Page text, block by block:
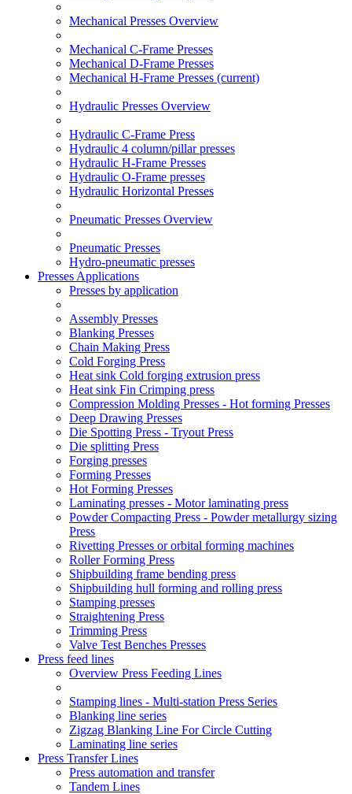
Mechanical Presses Overview
Mechanical C-Frame Presses
Mechanical D-Frame Presses
Mechanical H-Frame Presses (current)
Hydraulic Presses Overview
Hydraulic C-Frame Press
Hydraulic 4 column/pillar presses
Hydraulic H-Frame Presses
Hydraulic O-Frame presses
Hydraulic Horizontal Presses
Pneumatic Presses Overview
Pneumatic Presses
Hydro-pneumatic presses
Presses Applications
Presses by application
Assembly Presses
Blanking Presses
Chain Making Press
Cold Forging Press
Heat sink Cold forging extrusion press
Heat sink Fin Crimping press
Compression Molding Presses - Hot forming Presses
Deep Drawing Presses
Die Spotting Press - Tryout Press
Die splitting Press
Forging presses
Forming Presses
Hot Forming Presses
Laminating presses - Motor laminating press
Powder Compacting Press - Powder metallurgy sizing
Press
Rivetting Presses or orbital forming machines
Roller Forming Press
Shipbuilding frame bending press
Shipbuilding hull forming and rolling press
Stamping presses
Straightening Press
Trimming Press
Valve Test Benches Presses
Press feed lines
Overview Press Feeding Lines
Stamping lines - Multi-station Press Series
Blanking line series
Zigzag Blanking Line For Circle Cutting
Laminating line series
Press Transfer Lines
Press automation and transfer
Tandem Lines